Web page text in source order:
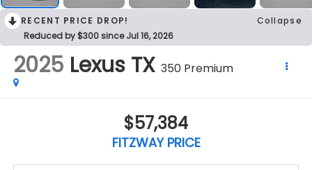
RECENT PRICE DROP!
Collapse
Reduced by $300 since Jul 16, 2026
2025 Lexus TX 350 Premium
$57,384
FITZWAY PRICE